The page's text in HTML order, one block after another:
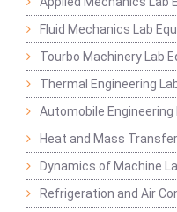
Fluid Mechanics Lab
Tourbo Machinery Lab
Thermal Engineering
Automobile Engineering
Heat and Mass
Dynamics of Machine
Refrigeration and Air